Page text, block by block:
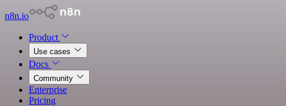
n8n.io
Product
Use cases
Docs
Community
Enterprise
Pricing